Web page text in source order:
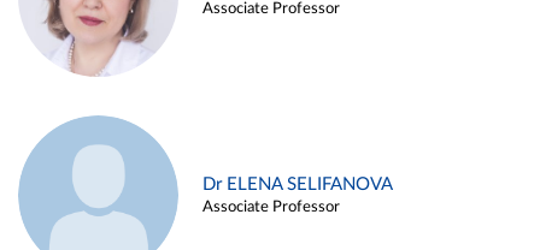
Associate Professor
Dr ELENA SELIFANOVA
Associate Professor